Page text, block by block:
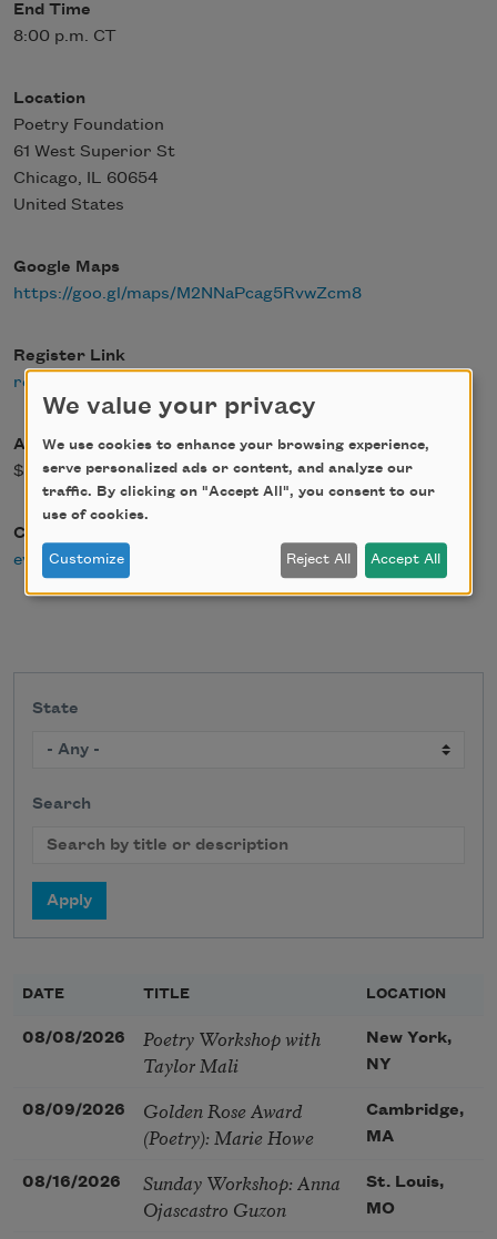
End Time
8:00 p.m. CT
Location
Poetry Foundation
61 West Superior St
Chicago, IL 60654
United States
Google Maps
https://goo.gl/maps/M2NNaPcag5RvwZcm8
Register Link
register
Admission Fee
$0.00
Contact Email
events@poetryfoundation.org
State
Search
DATE TITLE LOCATION
08/08/2026
Poetry Workshop with
Taylor Mali
New York,
NY
08/09/2026
Golden Rose Award
(Poetry): Marie Howe
Cambridge,
MA
08/16/2026
Sunday Workshop: Anna
Ojascastro Guzon
St. Louis,
MO
We value your privacy
We use cookies to enhance your browsing experience,
serve personalized ads or content, and analyze our
traffic. By clicking on "Accept All", you consent to our
use of cookies.
Customize Reject All Accept All